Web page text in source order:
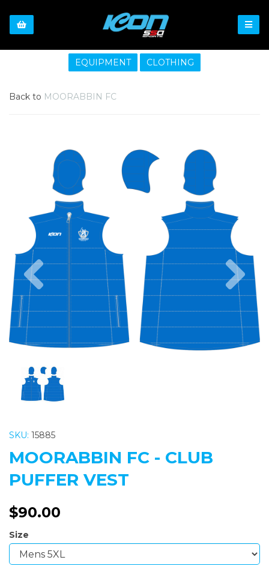
EQUIPMENT CLOTHING
Back to MOORABBIN FC
Previous
SKU: 15885
MOORABBIN FC - CLUB
PUFFER VEST
$90.00
Size